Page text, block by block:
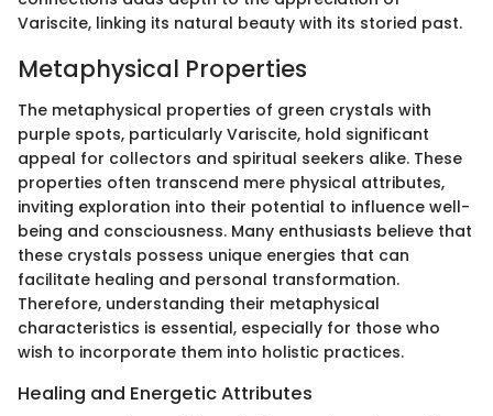
Variscite, linking its natural beauty with its storied past.
Metaphysical Properties
The metaphysical properties of green crystals with
purple spots, particularly Variscite, hold significant
appeal for collectors and spiritual seekers alike. These
properties often transcend mere physical attributes,
inviting exploration into their potential to influence well-
being and consciousness. Many enthusiasts believe that
these crystals possess unique energies that can
facilitate healing and personal transformation.
Therefore, understanding their metaphysical
characteristics is essential, especially for those who
wish to incorporate them into holistic practices.
Healing and Energetic Attributes